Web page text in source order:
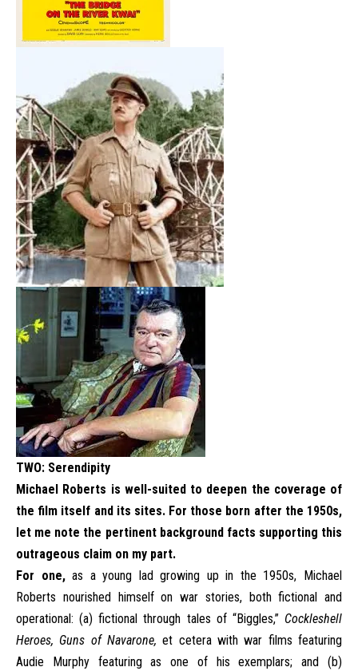
TWO: Serendipity
Michael Roberts is well-suited to deepen the coverage of
the film itself and its sites. For those born after the 1950s,
let me note the pertinent background facts supporting this
outrageous claim on my part.
For one,as a young lad growing up in the 1950s, Michael
Roberts nourished himself on war stories, both fictional and
operational: (a) fictional through tales of “Biggles,” Cockleshell
Heroes, Guns of Navarone, et cetera with war films featuring
Audie Murphy featuring as one of his exemplars; and (b)